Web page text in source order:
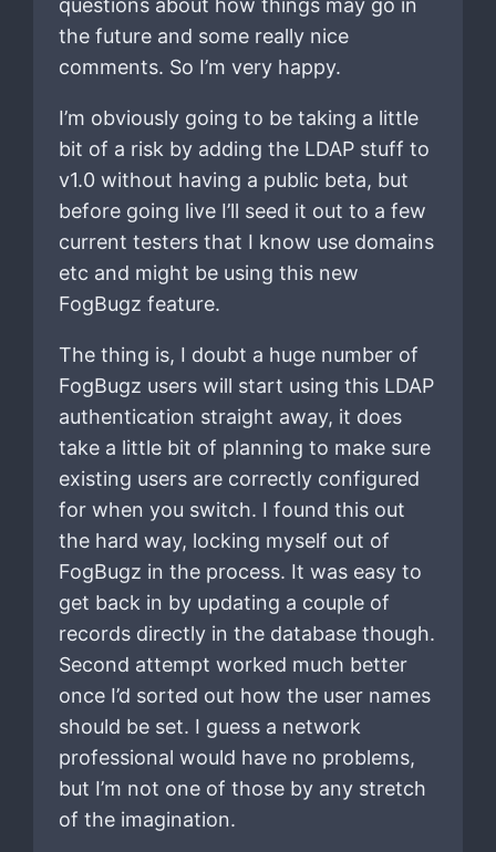
questions about how things may go in
the future and some really nice
comments. So I’m very happy.
I’m obviously going to be taking a little
bit of a risk by adding the LDAP stuff to
v1.0 without having a public beta, but
before going live I’ll seed it out to a few
current testers that I know use domains
etc and might be using this new
FogBugz feature.
The thing is, I doubt a huge number of
FogBugz users will start using this LDAP
authentication straight away, it does
take a little bit of planning to make sure
existing users are correctly configured
for when you switch. I found this out
the hard way, locking myself out of
FogBugz in the process. It was easy to
get back in by updating a couple of
records directly in the database though.
Second attempt worked much better
once I’d sorted out how the user names
should be set. I guess a network
professional would have no problems,
but I’m not one of those by any stretch
of the imagination.